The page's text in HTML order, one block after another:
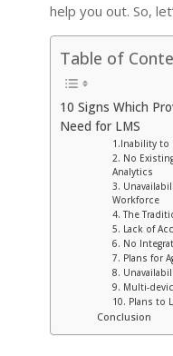
help you out. So,
Table of
10 Signs Which
Need for LMS
1.Inability to
2. No
Analytics
3.
Workforce
4. The
5. Lack of
6. No
7. Plans for
8.
9. Multi-
10. Plans to
Conclusion